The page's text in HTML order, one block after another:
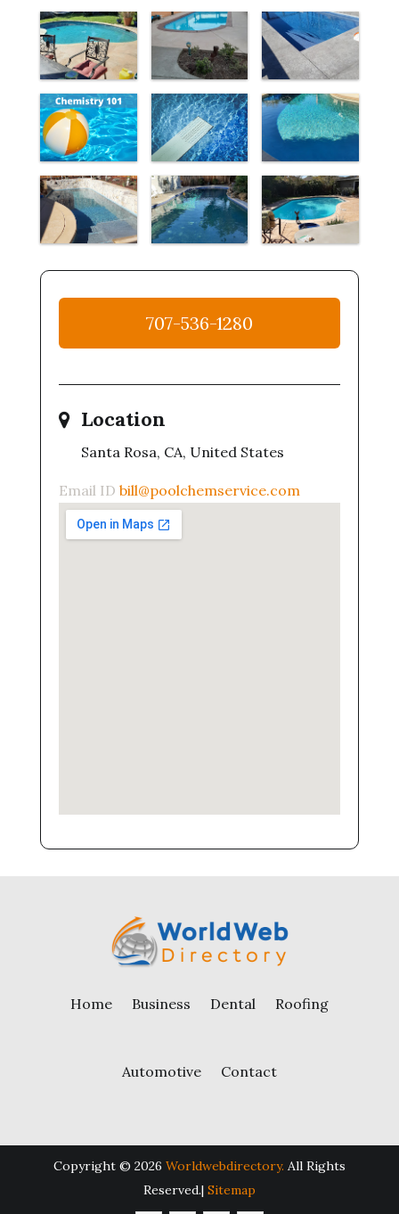
707-536-1280
Location
Santa Rosa, CA, United States
Email ID bill@poolchemservice.com
Home Business Dental Roofing
Automotive Contact
Copyright © 2026 Worldwebdirectory. All Rights
Reserved.| Sitemap